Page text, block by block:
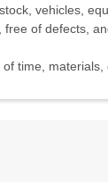
vehicles,
of defects,
time,